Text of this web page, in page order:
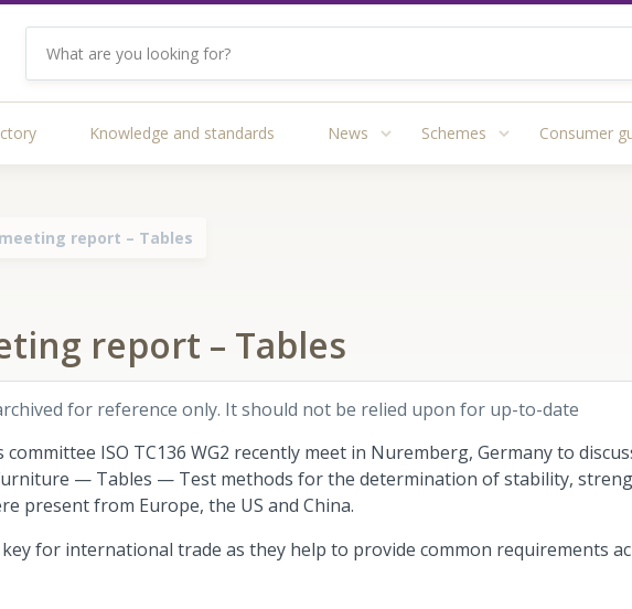
Knowledge and standards News Schemes Consumer
report – Tables
report – Tables
for reference only. It should not be relied upon for up-to-date
ISO TC136 WG2 recently meet in Nuremberg, Germany to
— Tables — Test methods for the determination of stability,
present from Europe, the US and China.
for international trade as they help to provide common requirements